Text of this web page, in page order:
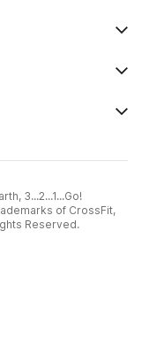
3...2...1...Go!
of CrossFit,
Reserved.